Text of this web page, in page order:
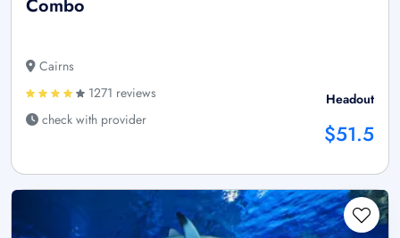
Combo
Cairns
1271 reviews
check with provider
Headout
$51.5